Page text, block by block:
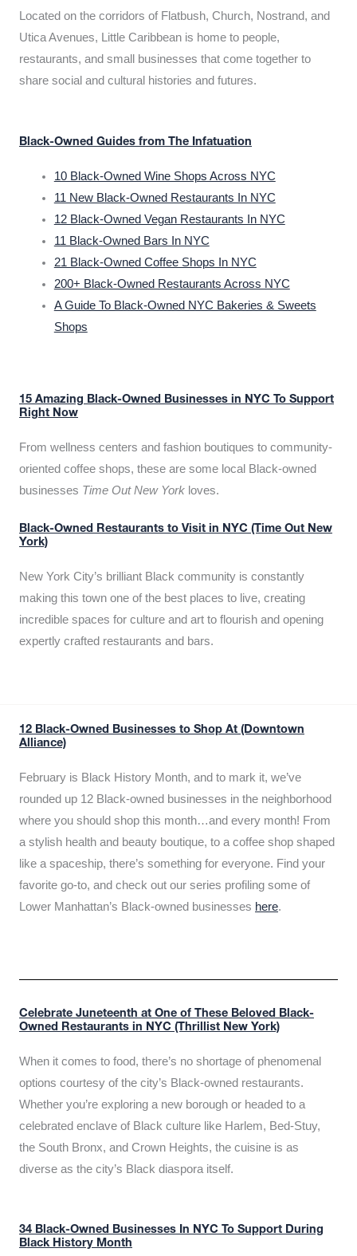
Located on the corridors of Flatbush, Church, Nostrand, and
Utica Avenues, Little Caribbean is home to people,
restaurants, and small businesses that come together to
share social and cultural histories and futures.
Black-Owned Guides from The Infatuation
10 Black-Owned Wine Shops Across NYC
11 New Black-Owned Restaurants In NYC
12 Black-Owned Vegan Restaurants In NYC
11 Black-Owned Bars In NYC
21 Black-Owned Coffee Shops In NYC
200+ Black-Owned Restaurants Across NYC
A Guide To Black-Owned NYC Bakeries & Sweets
Shops
15 Amazing Black-Owned Businesses in NYC To Support
Right Now
From wellness centers and fashion boutiques to community-
oriented coffee shops, these are some local Black-owned
businesses Time Out New York loves.
Black-Owned Restaurants to Visit in NYC (Time Out New
York)
New York City’s brilliant Black community is constantly
making this town one of the best places to live, creating
incredible spaces for culture and art to flourish and opening
expertly crafted restaurants and bars.
12 Black-Owned Businesses to Shop At (Downtown
Alliance)
February is Black History Month, and to mark it, we’ve
rounded up 12 Black-owned businesses in the neighborhood
where you should shop this month…and every month! From
a stylish health and beauty boutique, to a coffee shop shaped
like a spaceship, there’s something for everyone. Find your
favorite go-to, and check out our series profiling some of
Lower Manhattan’s Black-owned businesses here.
Celebrate Juneteenth at One of These Beloved Black-
Owned Restaurants in NYC (Thrillist New York)
When it comes to food, there’s no shortage of phenomenal
options courtesy of the city’s Black-owned restaurants.
Whether you’re exploring a new borough or headed to a
celebrated enclave of Black culture like Harlem, Bed-Stuy,
the South Bronx, and Crown Heights, the cuisine is as
diverse as the city’s Black diaspora itself.
34 Black-Owned Businesses In NYC To Support During
Black History Month